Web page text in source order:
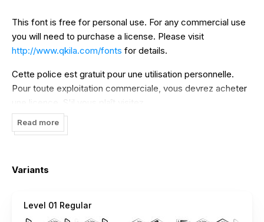
This font is free for personal use. For any commercial use
you will need to purchase a license. Please visit
http://www.qkila.com/fonts for details.
Cette police est gratuit pour une utilisation personnelle.
Pour toute exploitation commerciale, vous devrez acheter
une licence. S'il vous plaît visitez
http://www.qkila.com/fonts
Read more
Variants
Level 01 Regular